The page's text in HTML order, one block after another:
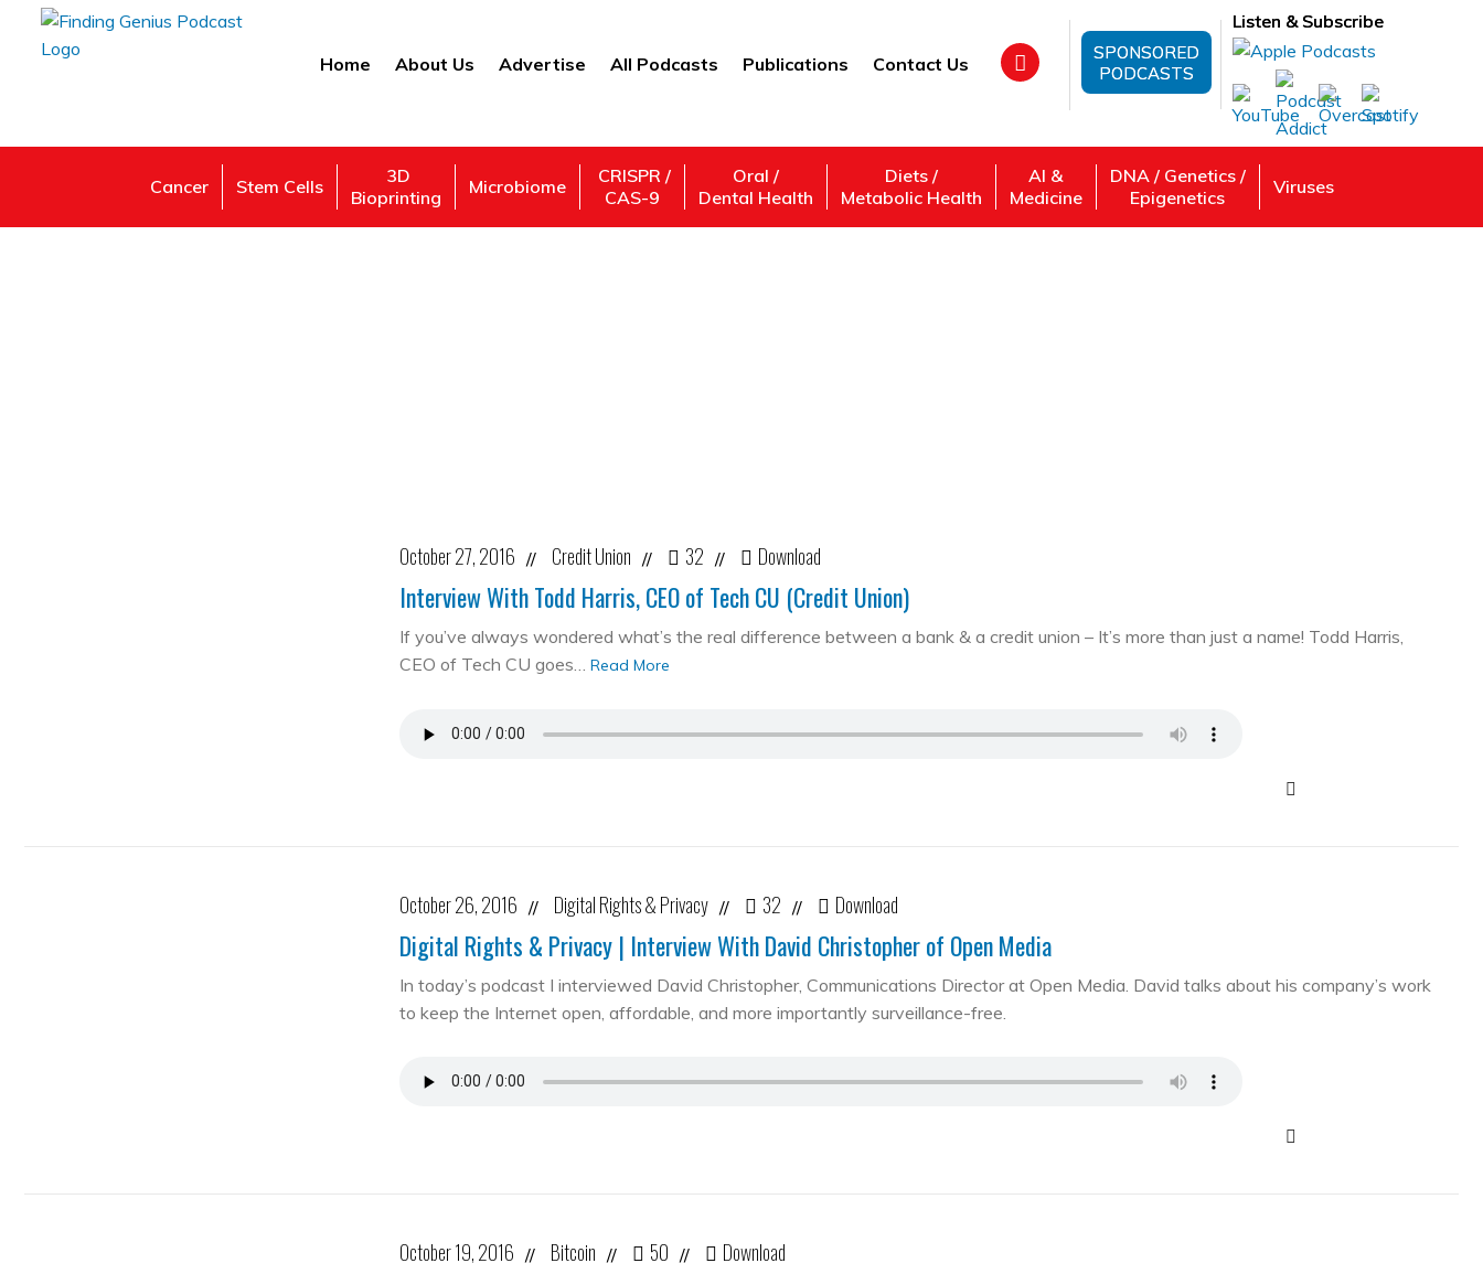
Home About Us Advertise All Podcasts Publications Contact Us
SPONSORED
PODCASTS
Listen & Subscribe
Cancer Stem Cells
3D
Bioprinting
Microbiome
CRISPR /
CAS-9
Oral /
Dental Health
Diets /
Metabolic Health
AI &
Medicine
DNA / Genetics /
Epigenetics
Viruses
October 27, 2016 // Credit Union // 32 // Download
Interview With Todd Harris, CEO of Tech CU (Credit Union)
If you’ve always wondered what’s the real difference between a bank & a credit union – It’s more than just a name! Todd Harris,
CEO of Tech CU goes… Read More
October 26, 2016 // Digital Rights & Privacy // 32 // Download
Digital Rights & Privacy | Interview With David Christopher of Open Media
In today’s podcast I interviewed David Christopher, Communications Director at Open Media. David talks about his company’s work
to keep the Internet open, affordable, and more importantly surveillance-free.
October 19, 2016 // Bitcoin // 50 // Download